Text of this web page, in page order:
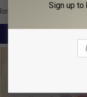
News
Sign up to